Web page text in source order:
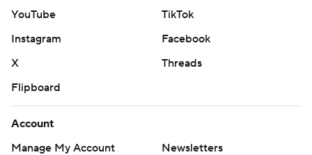
YouTube
TikTok
Instagram
Facebook
X
Threads
Flipboard
Account
Manage My Account
Newsletters